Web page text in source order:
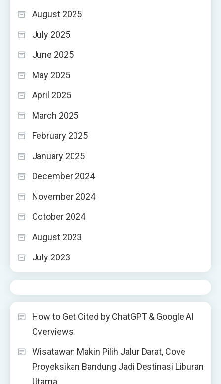
August 2025
July 2025
June 2025
May 2025
April 2025
March 2025
February 2025
January 2025
December 2024
November 2024
October 2024
August 2023
July 2023
How to Get Cited by ChatGPT & Google AI
Overviews
Wisatawan Makin Pilih Jalur Darat, Cove
Proyeksikan Bandung Jadi Destinasi Liburan
Utama